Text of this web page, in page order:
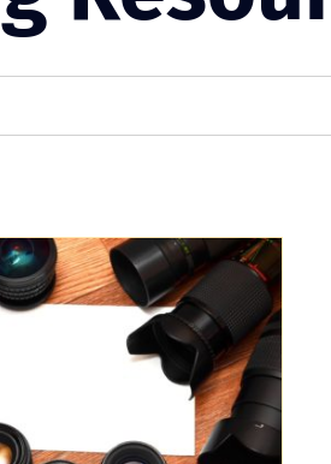
for Search
Visibility
Uncategorized